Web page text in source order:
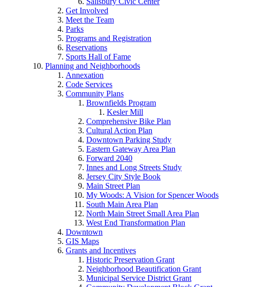
Get Involved
Meet the Team
Parks
Programs and Registration
Reservations
Sports Hall of Fame
Planning and Neighborhoods
Annexation
Code Services
Community Plans
Brownfields Program
Kesler Mill
Comprehensive Bike Plan
Cultural Action Plan
Downtown Parking Study
Eastern Gateway Area Plan
Forward 2040
Innes and Long Streets Study
Jersey City Style Book
Main Street Plan
My Woods: A Vision for Spencer Woods
South Main Area Plan
North Main Street Small Area Plan
West End Transformation Plan
Downtown
GIS Maps
Grants and Incentives
Historic Preservation Grant
Neighborhood Beautification Grant
Municipal Service District Grant